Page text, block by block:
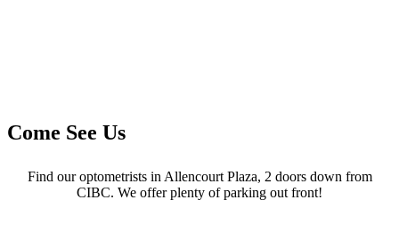
Come See Us
Find our optometrists in Allencourt Plaza, 2 doors down from
CIBC. We offer plenty of parking out front!